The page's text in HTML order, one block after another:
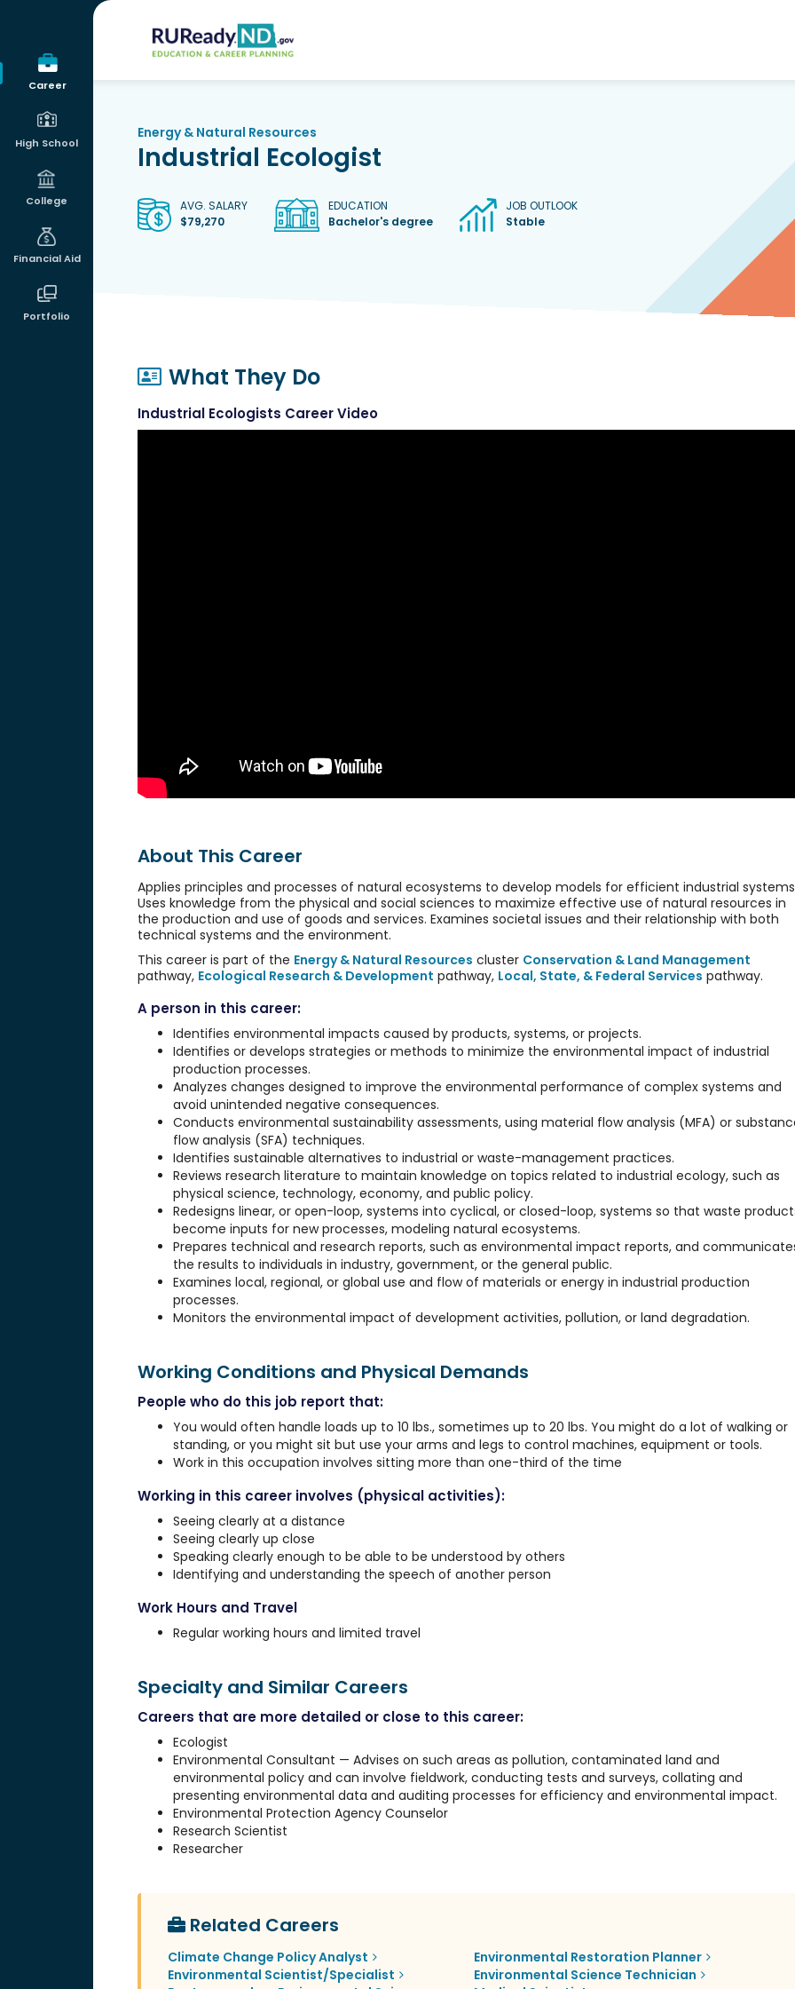
Career
High School
College
Financial Aid
Portfolio
RUReadyND
Energy & Natural Resources
Industrial Ecologist
AVG. SALARY
$79,270
EDUCATION
Bachelor's degree
JOB OUTLOOK
Stable
What They Do
Industrial Ecologists Career Video
About This Career
Applies principles and processes of natural ecosystems to develop models for efficient industrial
Uses knowledge from the physical and social sciences to maximize effective use of natural resources in
the production and use of goods and services. Examines societal issues and their relationship with both
technical systems and the environment.
This career is part of the Energy & Natural Resources cluster Conservation & Land Management
pathway, Ecological Research & Development pathway, Local, State, & Federal Services pathway.
A person in this career:
Identifies environmental impacts caused by products, systems, or projects.
Identifies or develops strategies or methods to minimize the environmental impact of industrial
production processes.
Analyzes changes designed to improve the environmental performance of complex systems and
avoid unintended negative consequences.
Conducts environmental sustainability assessments, using material flow analysis (MFA) or
flow analysis (SFA) techniques.
Identifies sustainable alternatives to industrial or waste-management practices.
Reviews research literature to maintain knowledge on topics related to industrial ecology, such as
physical science, technology, economy, and public policy.
Redesigns linear, or open-loop, systems into cyclical, or closed-loop, systems so that waste
become inputs for new processes, modeling natural ecosystems.
Prepares technical and research reports, such as environmental impact reports, and
the results to individuals in industry, government, or the general public.
Examines local, regional, or global use and flow of materials or energy in industrial production
processes.
Monitors the environmental impact of development activities, pollution, or land degradation.
Working Conditions and Physical Demands
People who do this job report that:
You would often handle loads up to 10 lbs., sometimes up to 20 lbs. You might do a lot of walking or
standing, or you might sit but use your arms and legs to control machines, equipment or tools.
Work in this occupation involves sitting more than one-third of the time
Working in this career involves (physical activities):
Seeing clearly at a distance
Seeing clearly up close
Speaking clearly enough to be able to be understood by others
Identifying and understanding the speech of another person
Work Hours and Travel
Regular working hours and limited travel
Specialty and Similar Careers
Careers that are more detailed or close to this career:
Ecologist
Environmental Consultant — Advises on such areas as pollution, contaminated land and
environmental policy and can involve fieldwork, conducting tests and surveys, collating and
presenting environmental data and auditing processes for efficiency and environmental impact.
Environmental Protection Agency Counselor
Research Scientist
Researcher
Related Careers
Climate Change Policy Analyst
Environmental Restoration Planner
Environmental Scientist/Specialist
Environmental Science Technician